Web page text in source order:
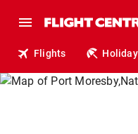
Flights